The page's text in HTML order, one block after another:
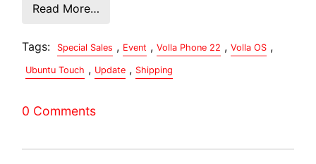
Read More…
Tags: Special Sales , Event , Volla Phone 22 , Volla OS ,
Ubuntu Touch , Update , Shipping
0 Comments